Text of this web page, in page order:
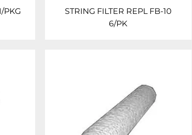
PKG
STRING FILTER REPL FB-10
6/PK